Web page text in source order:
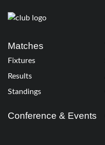
Matches
Fixtures
Results
Standings
Conference & Events